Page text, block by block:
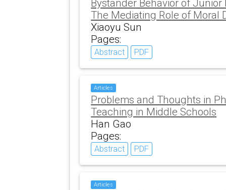
Bystander Behavior of
The Mediating Role of Moral
Xiaoyu Sun
Pages:
Abstract PDF
Articles
Problems and Thoughts in
Teaching in Middle Schools
Han Gao
Pages:
Abstract PDF
Articles